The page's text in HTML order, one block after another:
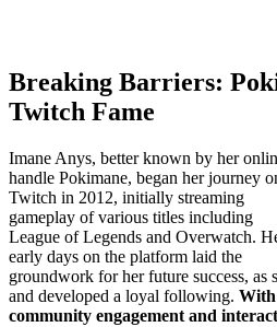
Breaking Barriers:
Twitch Fame
Imane Anys, better known by her
handle Pokimane, began her journey
Twitch in 2012, initially streaming
gameplay of various titles including
League of Legends and Overwatch.
early days on the platform laid the
groundwork for her future success, as
and developed a loyal following. With
community engagement and